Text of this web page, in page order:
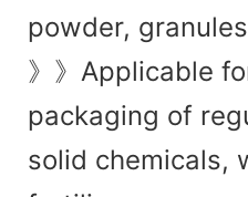
powder,
》》 Applicable
packaging of
solid chemicals,